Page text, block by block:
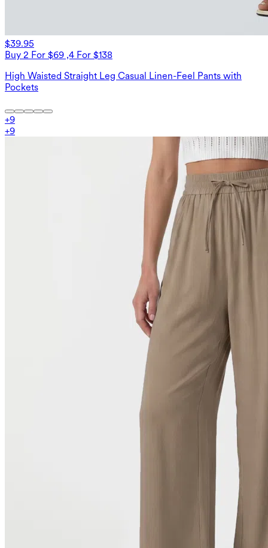
$39.95
Buy 2 For $69 ,4 For $138
High Waisted Straight Leg Casual Linen-Feel Pants with
Pockets
+9
+9